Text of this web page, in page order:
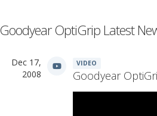
Goodyear OptiGrip Latest
Dec 17,
2008
VIDEO
Goodyear